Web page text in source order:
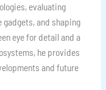
evaluating
gadgets, and shaping
eye for detail and a
he provides
and future